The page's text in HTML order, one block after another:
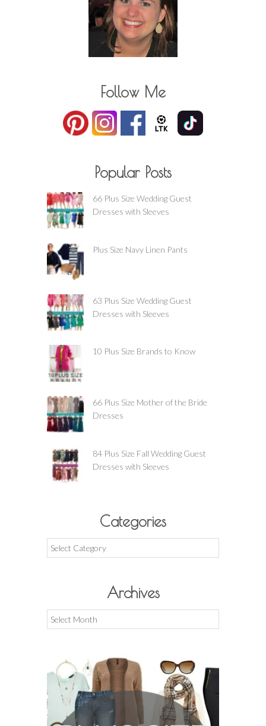
Follow Me
Popular Posts
66 Plus Size Wedding Guest
Dresses with Sleeves
Plus Size Navy Linen Pants
63 Plus Size Wedding Guest
Dresses with Sleeves
10 Plus Size Brands to Know
66 Plus Size Mother of the Bride
Dresses
84 Plus Size Fall Wedding Guest
Dresses with Sleeves
Categories
Categories
Archives
Archives